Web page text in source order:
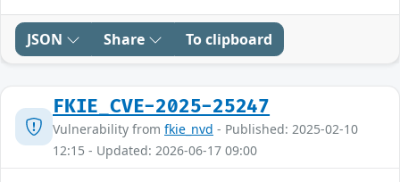
JSON Share To clipboard
FKIE_CVE-2025-25247
Vulnerability from fkie_nvd - Published: 2025-02-10
12:15 - Updated: 2026-06-17 09:00